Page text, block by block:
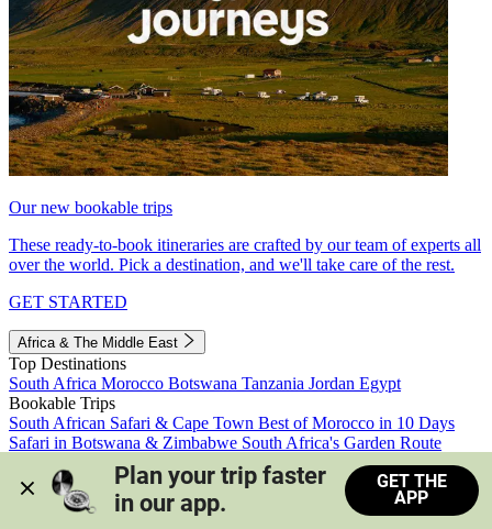
Our new bookable trips
These ready-to-book itineraries are crafted by our team of experts all
over the world. Pick a destination, and we'll take care of the rest.
GET STARTED
Africa & The Middle East
Top Destinations
South Africa Morocco Botswana Tanzania Jordan Egypt
Bookable Trips
South African Safari & Cape Town Best of Morocco in 10 Days
Safari in Botswana & Zimbabwe South Africa's Garden Route
Morocco's Medinas & Sahara
Train Safari South Africa
View all trips
Plan your trip faster
in our app.
GET THE
APP